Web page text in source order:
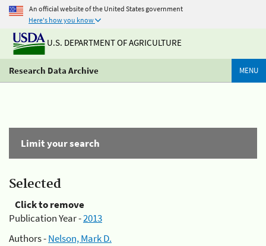
An official website of the United States government
Here's how you know
U.S. DEPARTMENT OF AGRICULTURE
Research Data Archive MENU
Limit your search
Selected
Click to remove
Publication Year -2013
Authors -Nelson, Mark D.